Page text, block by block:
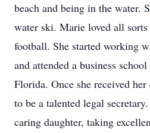
beach and being in the water.
water ski. Marie loved all
football. She started working
and attended a business
Florida. Once she received
to be a talented legal
caring daughter, taking